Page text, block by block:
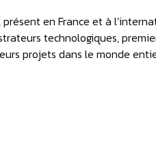
en France et à
technologiques,
projets dans le monde